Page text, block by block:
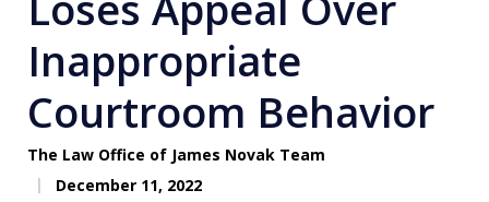
Inappropriate
Courtroom Behavior
The Law Office of James Novak Team
December 11, 2022